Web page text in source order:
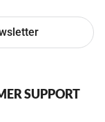
SUPPORT